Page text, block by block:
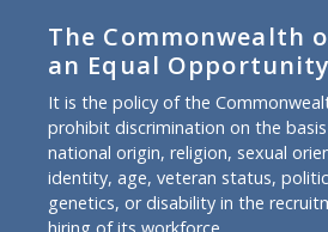
The Commonwealth
an Equal
It is the policy of the
prohibit discrimination on the
national origin, religion, sexual
identity, age, veteran status,
genetics, or disability in the